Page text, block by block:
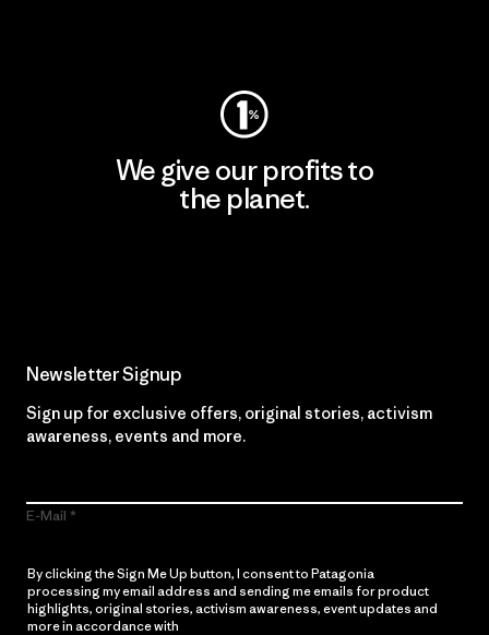
We give our profits to
the planet.
Newsletter Signup
Sign up for exclusive offers, original stories, activism
awareness, events and more.
E-Mail
By clicking the Sign Me Up button, I consent to Patagonia
processing my email address and sending me emails for product
highlights, original stories, activism awareness, event updates and
more in accordance with